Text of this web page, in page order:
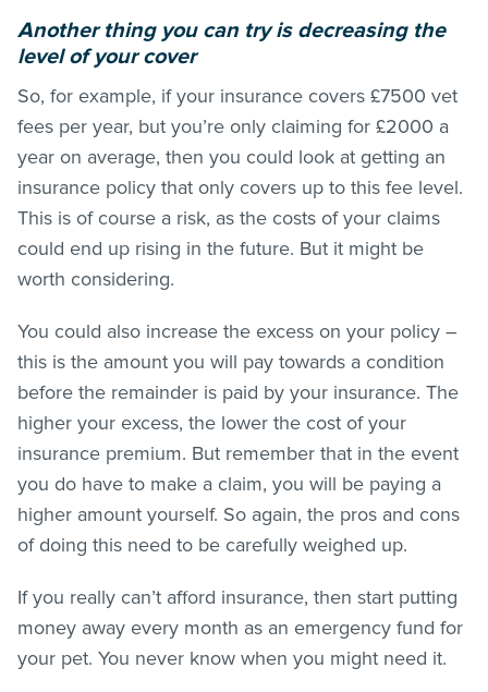
Another thing you can try is decreasing the
level of your cover
So, for example, if your insurance covers £7500 vet
fees per year, but you’re only claiming for £2000 a
year on average, then you could look at getting an
insurance policy that only covers up to this fee level.
This is of course a risk, as the costs of your claims
could end up rising in the future. But it might be
worth considering.
You could also increase the excess on your policy –
this is the amount you will pay towards a condition
before the remainder is paid by your insurance. The
higher your excess, the lower the cost of your
insurance premium. But remember that in the event
you do have to make a claim, you will be paying a
higher amount yourself. So again, the pros and cons
of doing this need to be carefully weighed up.
If you really can’t afford insurance, then start putting
money away every month as an emergency fund for
your pet. You never know when you might need it.